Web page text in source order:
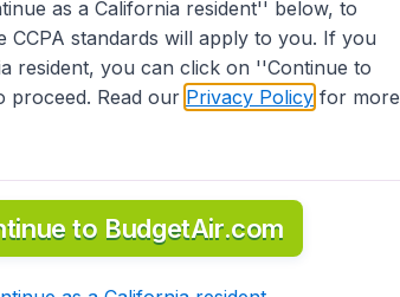
as a California resident'' below, to
CCPA standards will apply to you. If you
resident, you can click on ''Continue to
proceed. Read our Privacy Policyfor more
to BudgetAir.com